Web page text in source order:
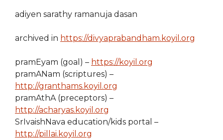
adiyen sarathy ramanuja dasan
archived in https://divyaprabandham.koyil.org
pramEyam (goal) – https://koyil.org
pramANam (scriptures) –
http://granthams.koyil.org
pramAthA (preceptors) –
http://acharyas.koyil.org
SrIvaishNava education/kids portal –
http://pillai.koyil.org